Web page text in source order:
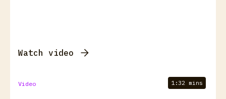
Watch video
Video 1:32 mins